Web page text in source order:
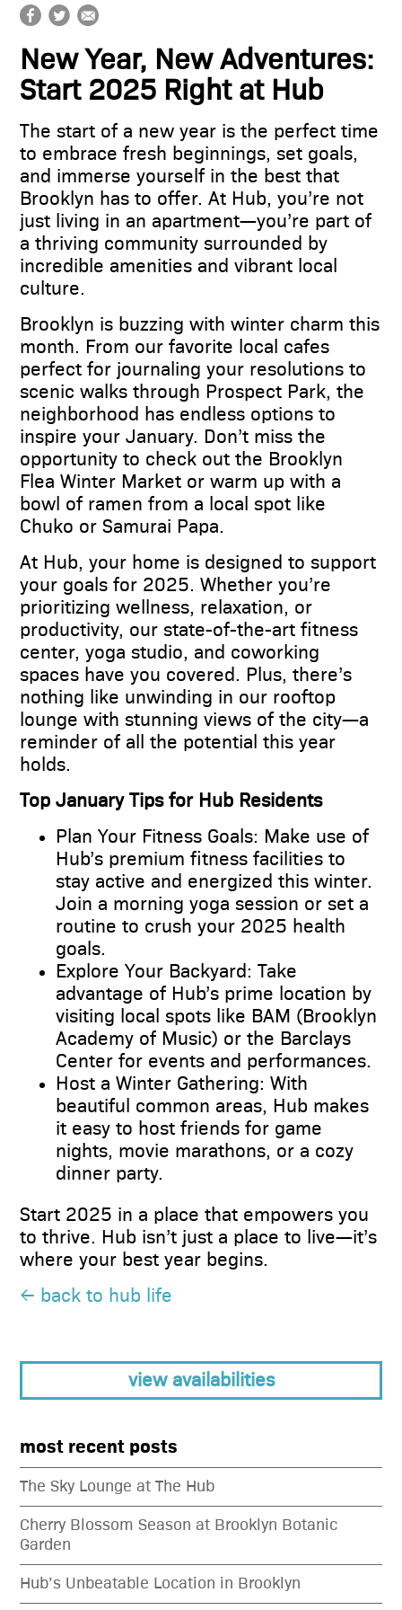
360 gallery
schedule a tour
New Year, New Adventures:
Start 2025 Right at Hub
The start of a new year is the perfect time
to embrace fresh beginnings, set goals,
and immerse yourself in the best that
Brooklyn has to offer. At Hub, you’re not
just living in an apartment—you’re part of
a thriving community surrounded by
incredible amenities and vibrant local
culture.
Brooklyn is buzzing with winter charm this
month. From our favorite local cafes
perfect for journaling your resolutions to
scenic walks through Prospect Park, the
neighborhood has endless options to
inspire your January. Don’t miss the
opportunity to check out the Brooklyn
Flea Winter Market or warm up with a
bowl of ramen from a local spot like
Chuko or Samurai Papa.
At Hub, your home is designed to support
your goals for 2025. Whether you’re
prioritizing wellness, relaxation, or
productivity, our state-of-the-art fitness
center, yoga studio, and coworking
spaces have you covered. Plus, there’s
nothing like unwinding in our rooftop
lounge with stunning views of the city—a
reminder of all the potential this year
holds.
Top January Tips for Hub Residents
Plan Your Fitness Goals: Make use of
Hub’s premium fitness facilities to
stay active and energized this winter.
Join a morning yoga session or set a
routine to crush your 2025 health
goals.
Explore Your Backyard: Take
advantage of Hub’s prime location by
visiting local spots like BAM (Brooklyn
Academy of Music) or the Barclays
Center for events and performances.
Host a Winter Gathering: With
beautiful common areas, Hub makes
it easy to host friends for game
nights, movie marathons, or a cozy
dinner party.
Start 2025 in a place that empowers you
to thrive. Hub isn’t just a place to live—it’s
where your best year begins.
← back to hub life
view availabilities
most recent posts
The Sky Lounge at The Hub
Cherry Blossom Season at Brooklyn Botanic
Garden
Hub’s Unbeatable Location in Brooklyn